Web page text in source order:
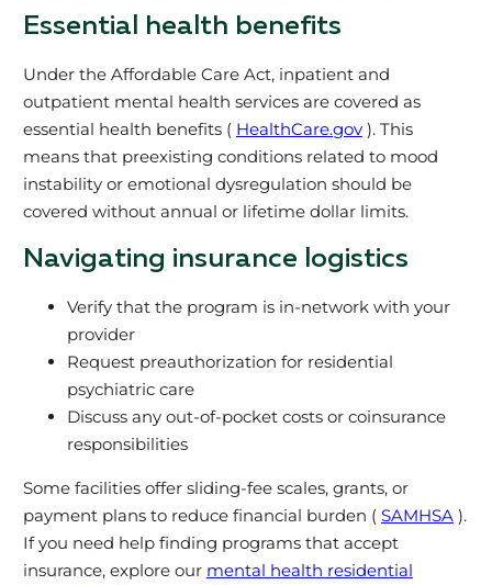
Essential health benefits
Under the Affordable Care Act, inpatient and
outpatient mental health services are covered as
essential health benefits ( HealthCare.gov). This
means that preexisting conditions related to mood
instability or emotional dysregulation should be
covered without annual or lifetime dollar limits.
Navigating insurance logistics
Verify that the program is in-network with your
provider
Request preauthorization for residential
psychiatric care
Discuss any out-of-pocket costs or coinsurance
responsibilities
Some facilities offer sliding-fee scales, grants, or
payment plans to reduce financial burden ( SAMHSA).
If you need help finding programs that accept
insurance, explore our mental health residential